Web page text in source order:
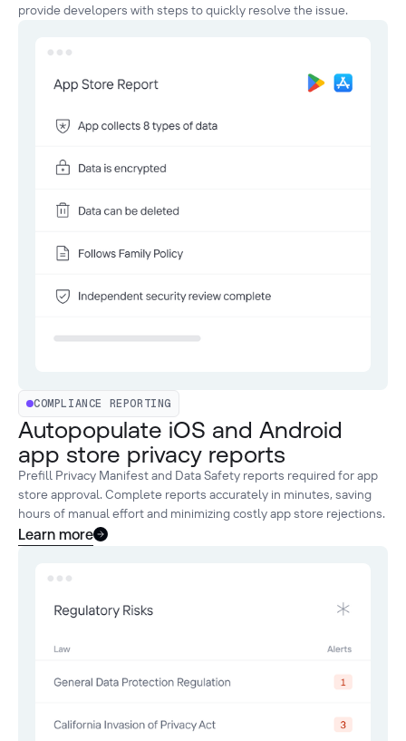
provide developers with steps to quickly resolve the issue.
COMPLIANCE REPORTING
Autopopulate iOS and Android
app store privacy reports
Prefill Privacy Manifest and Data Safety reports required for app
store approval. Complete reports accurately in minutes, saving
hours of manual effort and minimizing costly app store rejections.
Learn more